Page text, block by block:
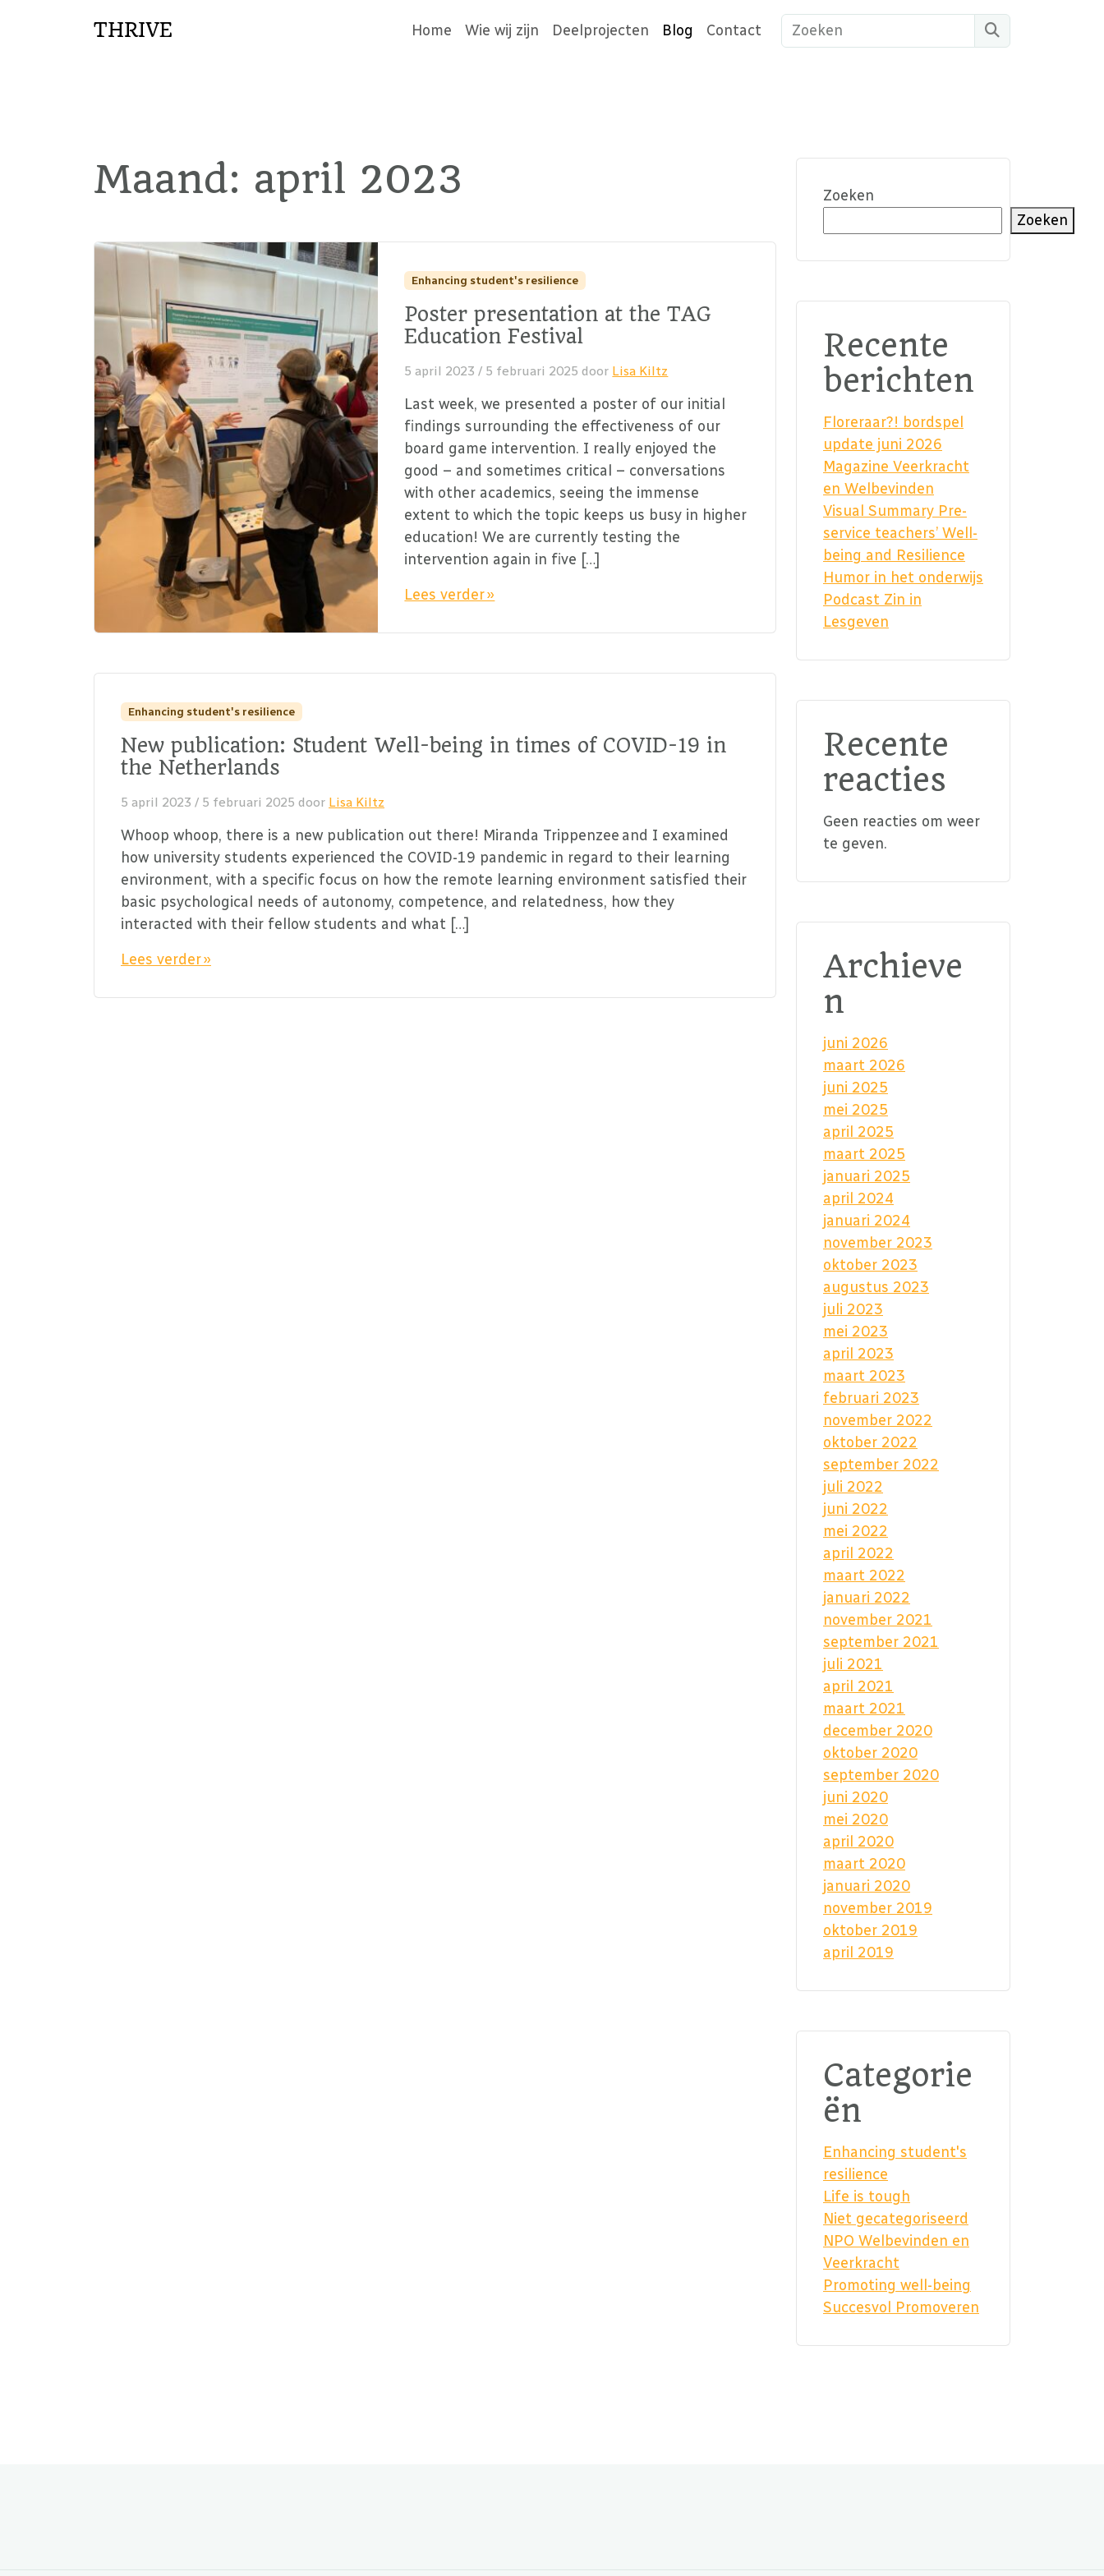
THRIVE Home Wie wij zijn Deelprojecten Blog Contact
Maand: april 2023
Enhancing student's resilience
Poster presentation at the TAG
Education Festival
5 april 2023 / 5 februari 2025 door Lisa Kiltz
Last week, we presented a poster of our initial
findings surrounding the effectiveness of our
board game intervention. I really enjoyed the
good – and sometimes critical – conversations
with other academics, seeing the immense
extent to which the topic keeps us busy in higher
education! We are currently testing the
intervention again in five […]
Lees verder »
Enhancing student's resilience
New publication: Student Well-being in times of COVID-19 in
the Netherlands
5 april 2023 / 5 februari 2025 door Lisa Kiltz
Whoop whoop, there is a new publication out there! Miranda Trippenzee and I examined
how university students experienced the COVID-19 pandemic in regard to their learning
environment, with a specific focus on how the remote learning environment satisfied their
basic psychological needs of autonomy, competence, and relatedness, how they
interacted with their fellow students and what […]
Lees verder »
Zoeken
Zoeken
Recente
berichten
Floreraar?! bordspel
update juni 2026
Magazine Veerkracht
en Welbevinden
Visual Summary Pre-
service teachers’ Well-
being and Resilience
Humor in het onderwijs
Podcast Zin in
Lesgeven
Recente
reacties
Geen reacties om weer
te geven.
Archieve
n
juni 2026
maart 2026
juni 2025
mei 2025
april 2025
maart 2025
januari 2025
april 2024
januari 2024
november 2023
oktober 2023
augustus 2023
juli 2023
mei 2023
april 2023
maart 2023
februari 2023
november 2022
oktober 2022
september 2022
juli 2022
juni 2022
mei 2022
april 2022
maart 2022
januari 2022
november 2021
september 2021
juli 2021
april 2021
maart 2021
december 2020
oktober 2020
september 2020
juni 2020
mei 2020
april 2020
maart 2020
januari 2020
november 2019
oktober 2019
april 2019
Categorie
ën
Enhancing student's
resilience
Life is tough
Niet gecategoriseerd
NPO Welbevinden en
Veerkracht
Promoting well-being
Succesvol Promoveren